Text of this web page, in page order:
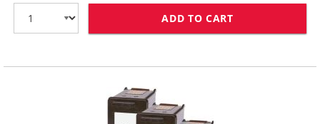
ADD TO CART